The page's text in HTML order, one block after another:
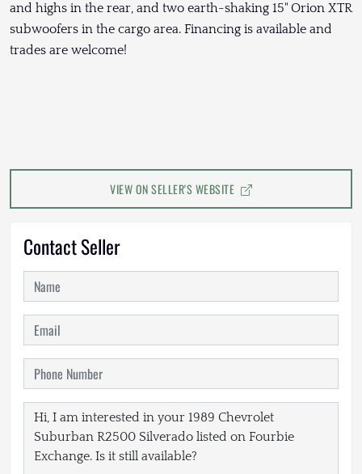
and highs in the rear, and two earth-shaking 15" Orion XTR
subwoofers in the cargo area. Financing is available and
trades are welcome!
VIEW ON SELLER'S WEBSITE
Contact Seller